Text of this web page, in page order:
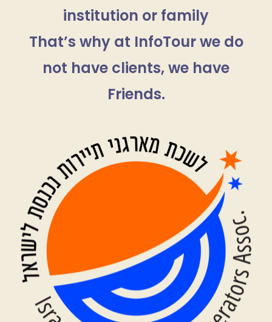
institution or family
That’s why at InfoTour we do
not have clients, we have
Friends.